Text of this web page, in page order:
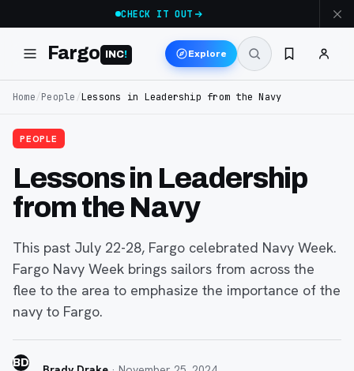
CHECK IT OUT
Fargo INC! Explore
Home/People /Lessons in Leadership from the Navy
PEOPLE
Lessons in Leadership
from the Navy
This past July 22-28, Fargo celebrated Navy Week.
Fargo Navy Week brings sailors from across the
flee to the area to emphasize the importance of the
navy to Fargo.
BD